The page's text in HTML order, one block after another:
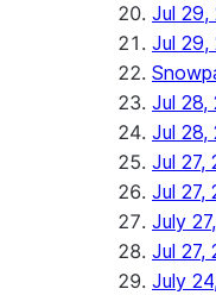
Jul 29,
Jul
Jul 28,
Jul 28,
Jul 27,
Jul 27,
July
Jul 27,
July